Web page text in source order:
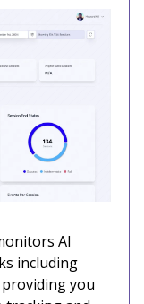
AI
including
you